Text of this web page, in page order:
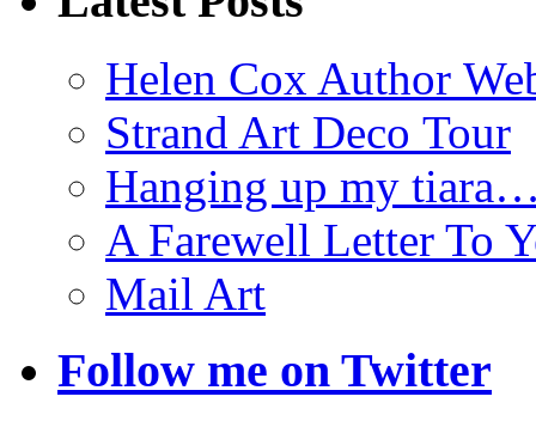
Helen Cox Author
Strand Art Deco Tour
Hanging up my
A Farewell Letter To
Mail Art
Follow me on Twitter